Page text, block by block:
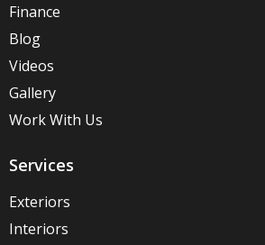
Finance
Blog
Videos
Gallery
Work With Us
Services
Exteriors
Interiors